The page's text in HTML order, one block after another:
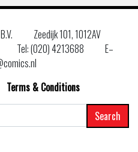
Zeedijk 101, 1012AV
Tel: (020) 4213688
E–
Terms & Conditions
for: